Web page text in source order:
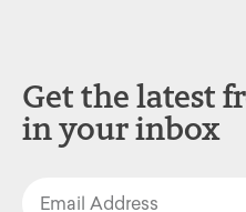
Get the latest
in your inbox